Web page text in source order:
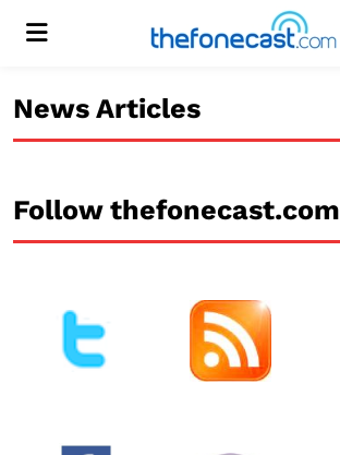
Menu
News Articles
Follow thefonecast.com